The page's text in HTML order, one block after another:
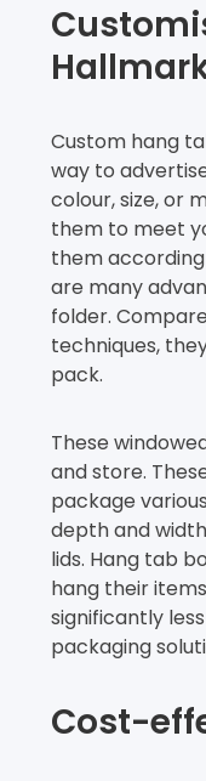
Custom hang
way to
colour, size, or
them to meet
them
are many
folder.
techniques,
pack.
These
and store.
package
depth and
lids. Hang tab
hang their
significantly
packaging
Cost-